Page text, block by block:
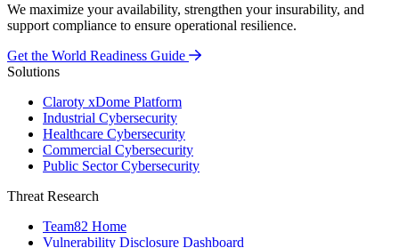
We maximize your availability, strengthen your insurability, and
support compliance to ensure operational resilience.
Get the World Readiness Guide
Solutions
Claroty xDome Platform
Industrial Cybersecurity
Healthcare Cybersecurity
Commercial Cybersecurity
Public Sector Cybersecurity
Threat Research
Team82 Home
Vulnerability Disclosure Dashboard